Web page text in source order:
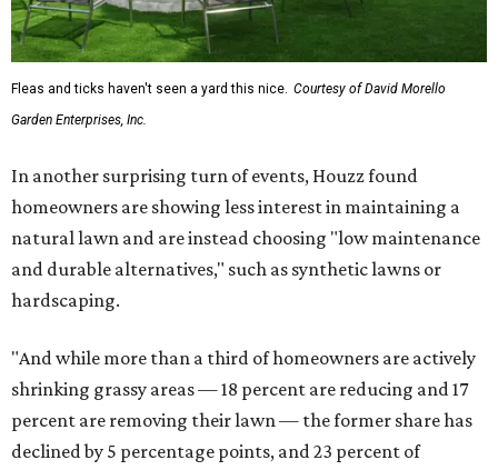
Fleas and ticks haven't seen a yard this nice. Courtesy of David Morello
Garden Enterprises, Inc.
In another surprising turn of events, Houzz found
homeowners are showing less interest in maintaining a
natural lawn and are instead choosing "low maintenance
and durable alternatives," such as synthetic lawns or
hardscaping.
"And while more than a third of homeowners are actively
shrinking grassy areas — 18 percent are reducing and 17
percent are removing their lawn — the former share has
declined by 5 percentage points, and 23 percent of